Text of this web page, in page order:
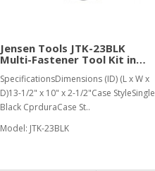
Jensen Tools JTK-23BLK
Multi-Fastener Tool Kit in
SpecificationsDimensions (ID) (L x W x
D)13-1/2" x 10" x 2-1/2"Case StyleSingle
Black CprduraCase St..
Model: JTK-23BLK